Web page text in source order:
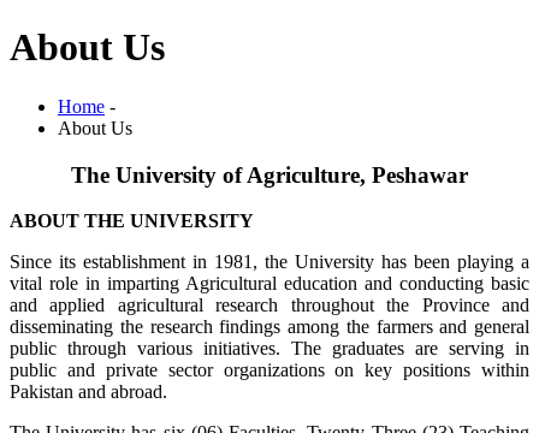
About Us
Home -
About Us
The University of Agriculture, Peshawar
ABOUT THE UNIVERSITY
Since its establishment in 1981, the University has been playing a
vital role in imparting Agricultural education and conducting basic
and applied agricultural research throughout the Province and
disseminating the research findings among the farmers and general
public through various initiatives. The graduates are serving in
public and private sector organizations on key positions within
Pakistan and abroad.